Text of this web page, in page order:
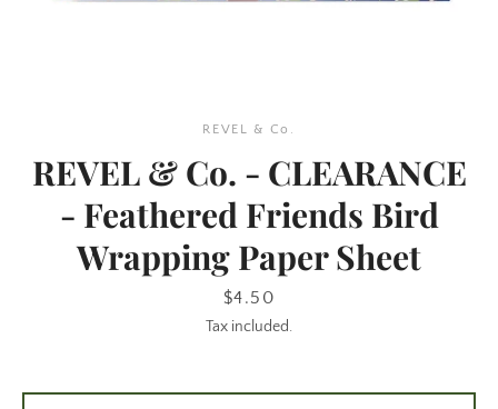
SEARCH
REVEL & Co.
REVEL & Co. - CLEARANCE
- Feathered Friends Bird
Wrapping Paper Sheet
Price
$4.50
Tax included.